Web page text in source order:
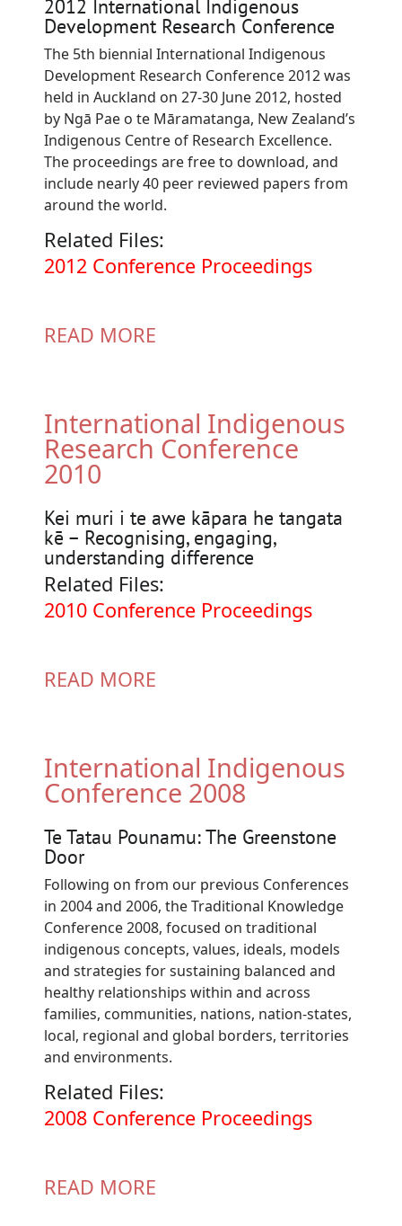
2012 International Indigenous
Development Research Conference
The 5th biennial International Indigenous
Development Research Conference 2012 was
held in Auckland on 27-30 June 2012, hosted
by Ngā Pae o te Māramatanga, New Zealand’s
Indigenous Centre of Research Excellence.
The proceedings are free to download, and
include nearly 40 peer reviewed papers from
around the world.
Related Files:
Document
2012 Conference Proceedings
READ MORE
International Indigenous
Research Conference
2010
Kei muri i te awe kāpara he tangata
kē – Recognising, engaging,
understanding difference
Related Files:
Document
2010 Conference Proceedings
READ MORE
International Indigenous
Conference 2008
Te Tatau Pounamu: The Greenstone
Door
Following on from our previous Conferences
in 2004 and 2006, the Traditional Knowledge
Conference 2008, focused on traditional
indigenous concepts, values, ideals, models
and strategies for sustaining balanced and
healthy relationships within and across
families, communities, nations, nation-states,
local, regional and global borders, territories
and environments.
Related Files:
Document
2008 Conference Proceedings
READ MORE